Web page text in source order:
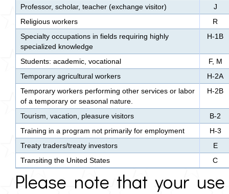
Professor, scholar, teacher (exchange visitor)
J
Religious workers
R
Specialty occupations in fields requiring highly
specialized knowledge
H-1B
Students: academic, vocational
F, M
Temporary agricultural workers
H-2A
Temporary workers performing other services or labor
of a temporary or seasonal nature.
H-2B
Tourism, vacation, pleasure visitors
B-2
Training in a program not primarily for employment
H-3
Treaty traders/treaty investors
E
Transiting the United States
C
Please note that your